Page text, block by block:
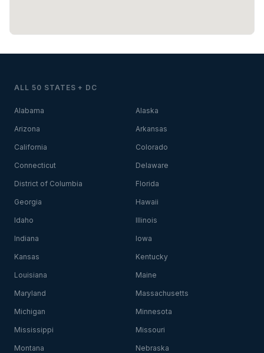
ALL 50 STATES + DC
Alabama Alaska
Arizona Arkansas
California Colorado
Connecticut Delaware
District of Columbia Florida
Georgia Hawaii
Idaho Illinois
Indiana Iowa
Kansas Kentucky
Louisiana Maine
Maryland Massachusetts
Michigan Minnesota
Mississippi Missouri
Montana Nebraska